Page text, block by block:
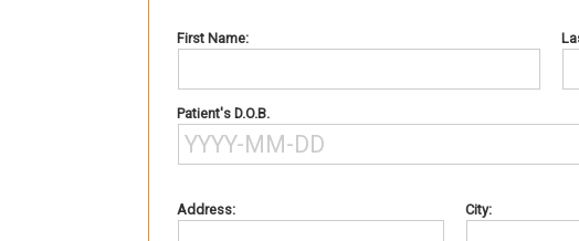
First Name:
Patient's D.O.B.
Address: City: